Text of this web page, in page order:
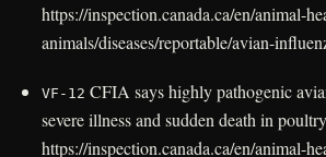
https://inspection.canada.ca/en/animal-
animals/diseases/reportable/avian-
VF-12 CFIA says highly pathogenic
severe illness and sudden death in
https://inspection.canada.ca/en/animal-